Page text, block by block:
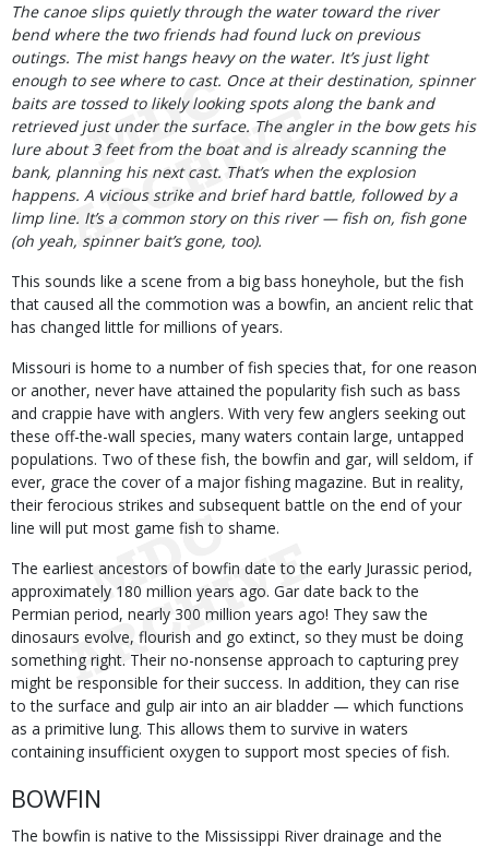
Body
The canoe slips quietly through the water toward the river
bend where the two friends had found luck on previous
outings. The mist hangs heavy on the water. It’s just light
enough to see where to cast. Once at their destination, spinner
baits are tossed to likely looking spots along the bank and
retrieved just under the surface. The angler in the bow gets his
lure about 3 feet from the boat and is already scanning the
bank, planning his next cast. That’s when the explosion
happens. A vicious strike and brief hard battle, followed by a
limp line. It’s a common story on this river — fish on, fish gone
(oh yeah, spinner bait’s gone, too).
This sounds like a scene from a big bass honeyhole, but the fish
that caused all the commotion was a bowfin, an ancient relic that
has changed little for millions of years.
Missouri is home to a number of fish species that, for one reason
or another, never have attained the popularity fish such as bass
and crappie have with anglers. With very few anglers seeking out
these off-the-wall species, many waters contain large, untapped
populations. Two of these fish, the bowfin and gar, will seldom, if
ever, grace the cover of a major fishing magazine. But in reality,
their ferocious strikes and subsequent battle on the end of your
line will put most game fish to shame.
The earliest ancestors of bowfin date to the early Jurassic period,
approximately 180 million years ago. Gar date back to the
Permian period, nearly 300 million years ago! They saw the
dinosaurs evolve, flourish and go extinct, so they must be doing
something right. Their no-nonsense approach to capturing prey
might be responsible for their success. In addition, they can rise
to the surface and gulp air into an air bladder — which functions
as a primitive lung. This allows them to survive in waters
containing insufficient oxygen to support most species of fish.
BOWFIN
The bowfin is native to the Mississippi River drainage and the